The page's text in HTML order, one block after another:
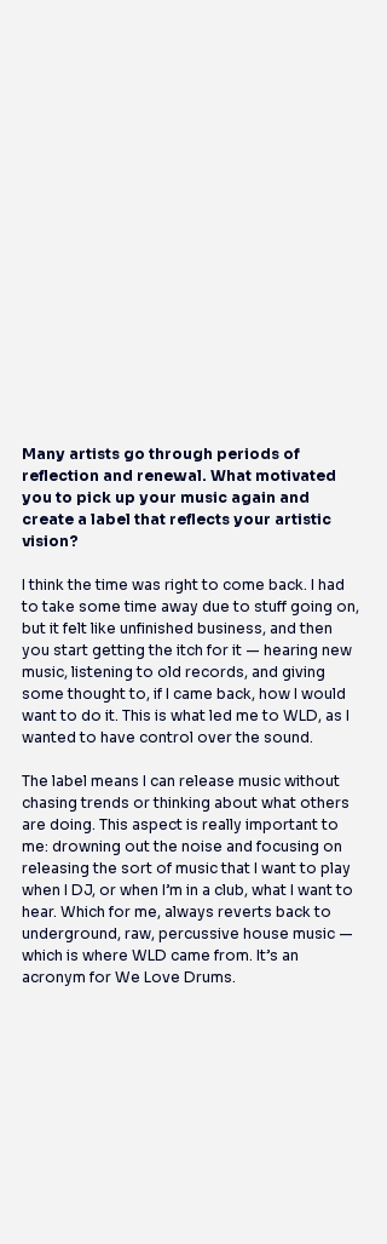
Many artists go through periods of
reflection and renewal. What motivated
you to pick up your music again and
create a label that reflects your artistic
vision?
I think the time was right to come back. I had
to take some time away due to stuff going on,
but it felt like unfinished business, and then
you start getting the itch for it — hearing new
music, listening to old records, and giving
some thought to, if I came back, how I would
want to do it. This is what led me to WLD, as I
wanted to have control over the sound.
The label means I can release music without
chasing trends or thinking about what others
are doing. This aspect is really important to
me: drowning out the noise and focusing on
releasing the sort of music that I want to play
when I DJ, or when I’m in a club, what I want to
hear. Which for me, always reverts back to
underground, raw, percussive house music —
which is where WLD came from. It’s an
acronym for We Love Drums.